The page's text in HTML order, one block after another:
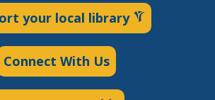
your local library
Connect With Us